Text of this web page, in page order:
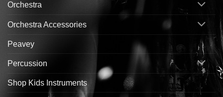
Orchestra
Orchestra Accessories
Peavey
Percussion
Shop Kids Instruments